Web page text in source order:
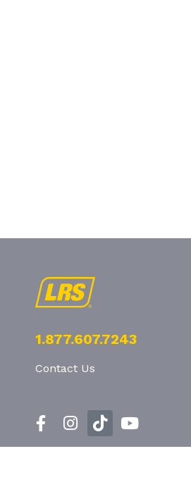
1.877.607.7243
Contact Us